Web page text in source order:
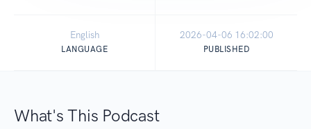
English
LANGUAGE
2026-04-06 16:02:00
PUBLISHED
What's This Podcast